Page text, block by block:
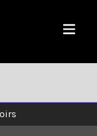
Menu